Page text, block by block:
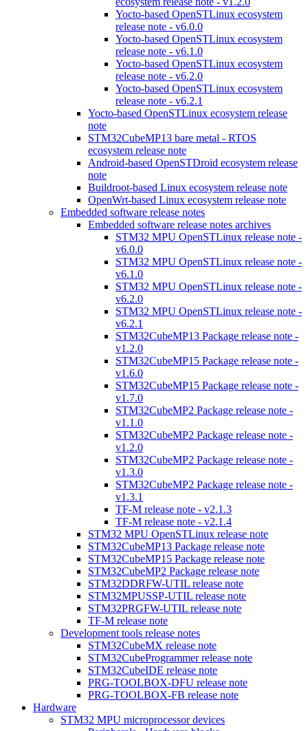
Yocto-based OpenSTLinux ecosystem
release note - v6.0.0
Yocto-based OpenSTLinux ecosystem
release note - v6.1.0
Yocto-based OpenSTLinux ecosystem
release note - v6.2.0
Yocto-based OpenSTLinux ecosystem
release note - v6.2.1
Yocto-based OpenSTLinux ecosystem release
note
STM32CubeMP13 bare metal - RTOS
ecosystem release note
Android-based OpenSTDroid ecosystem release
note
Buildroot-based Linux ecosystem release note
OpenWrt-based Linux ecosystem release note
Embedded software release notes
Embedded software release notes archives
STM32 MPU OpenSTLinux release note -
v6.0.0
STM32 MPU OpenSTLinux release note -
v6.1.0
STM32 MPU OpenSTLinux release note -
v6.2.0
STM32 MPU OpenSTLinux release note -
v6.2.1
STM32CubeMP13 Package release note -
v1.2.0
STM32CubeMP15 Package release note -
v1.6.0
STM32CubeMP15 Package release note -
v1.7.0
STM32CubeMP2 Package release note -
v1.1.0
STM32CubeMP2 Package release note -
v1.2.0
STM32CubeMP2 Package release note -
v1.3.0
STM32CubeMP2 Package release note -
v1.3.1
TF-M release note - v2.1.3
TF-M release note - v2.1.4
STM32 MPU OpenSTLinux release note
STM32CubeMP13 Package release note
STM32CubeMP15 Package release note
STM32CubeMP2 Package release note
STM32DDRFW-UTIL release note
STM32MPUSSP-UTIL release note
STM32PRGFW-UTIL release note
TF-M release note
Development tools release notes
STM32CubeMX release note
STM32CubeProgrammer release note
STM32CubeIDE release note
PRG-TOOLBOX-DFU release note
PRG-TOOLBOX-FB release note
Hardware
STM32 MPU microprocessor devices